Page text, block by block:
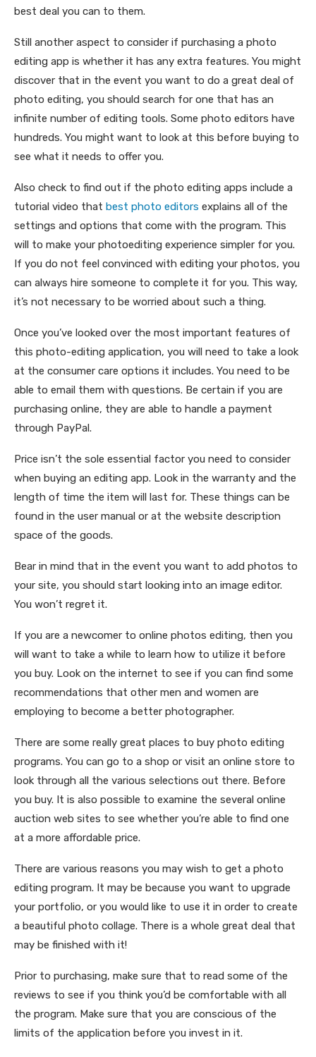
best deal you can to them.
Still another aspect to consider if purchasing a photo
editing app is whether it has any extra features. You might
discover that in the event you want to do a great deal of
photo editing, you should search for one that has an
infinite number of editing tools. Some photo editors have
hundreds. You might want to look at this before buying to
see what it needs to offer you.
Also check to find out if the photo editing apps include a
tutorial video that best photo editors explains all of the
settings and options that come with the program. This
will to make your photoediting experience simpler for you.
If you do not feel convinced with editing your photos, you
can always hire someone to complete it for you. This way,
it’s not necessary to be worried about such a thing.
Once you’ve looked over the most important features of
this photo-editing application, you will need to take a look
at the consumer care options it includes. You need to be
able to email them with questions. Be certain if you are
purchasing online, they are able to handle a payment
through PayPal.
Price isn’t the sole essential factor you need to consider
when buying an editing app. Look in the warranty and the
length of time the item will last for. These things can be
found in the user manual or at the website description
space of the goods.
Bear in mind that in the event you want to add photos to
your site, you should start looking into an image editor.
You won’t regret it.
If you are a newcomer to online photos editing, then you
will want to take a while to learn how to utilize it before
you buy. Look on the internet to see if you can find some
recommendations that other men and women are
employing to become a better photographer.
There are some really great places to buy photo editing
programs. You can go to a shop or visit an online store to
look through all the various selections out there. Before
you buy. It is also possible to examine the several online
auction web sites to see whether you’re able to find one
at a more affordable price.
There are various reasons you may wish to get a photo
editing program. It may be because you want to upgrade
your portfolio, or you would like to use it in order to create
a beautiful photo collage. There is a whole great deal that
may be finished with it!
Prior to purchasing, make sure that to read some of the
reviews to see if you think you’d be comfortable with all
the program. Make sure that you are conscious of the
limits of the application before you invest in it.